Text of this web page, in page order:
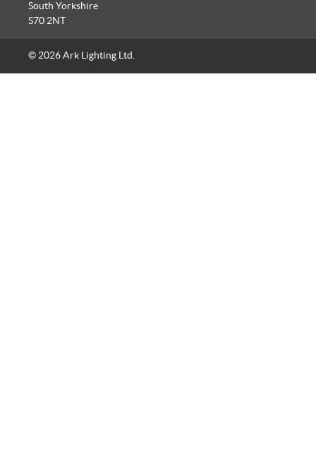
South Yorkshire
S70 2NT
© 2026 Ark Lighting Ltd.